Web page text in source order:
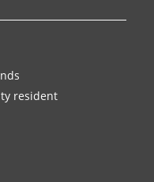
resident